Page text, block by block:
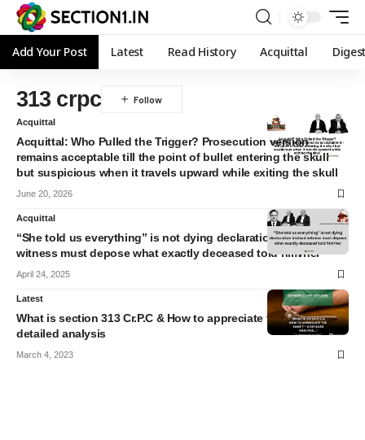
Add Your Post Latest Read History Acquittal
313 crpc
Acquittal
Acquittal: Who Pulled the Trigger? Prosecution version
remains acceptable till the point of bullet entering the skull
but suspicious when it travels upward while exiting the skull
June 20, 2026
Acquittal
“She told us everything” is not dying declaration instead
witness must depose what exactly deceased told him/her
April 24, 2025
Latest
What is section 313 Cr.P.C & How to appreciate the same? A
detailed analysis
March 4, 2023